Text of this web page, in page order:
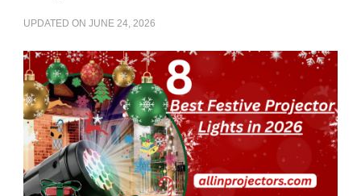
UPDATED ON JUNE 24, 2026